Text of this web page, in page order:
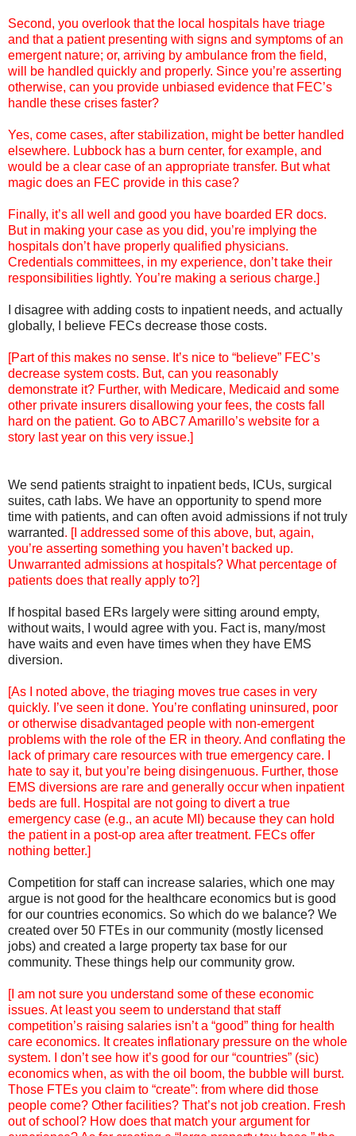
Second, you overlook that the local hospitals have triage
and that a patient presenting with signs and symptoms of an
emergent nature; or, arriving by ambulance from the field,
will be handled quickly and properly. Since you’re asserting
otherwise, can you provide unbiased evidence that FEC’s
handle these crises faster?
Yes, come cases, after stabilization, might be better handled
elsewhere. Lubbock has a burn center, for example, and
would be a clear case of an appropriate transfer. But what
magic does an FEC provide in this case?
Finally, it’s all well and good you have boarded ER docs.
But in making your case as you did, you’re implying the
hospitals don’t have properly qualified physicians.
Credentials committees, in my experience, don’t take their
responsibilities lightly. You’re making a serious charge.]
I disagree with adding costs to inpatient needs, and actually
globally, I believe FECs decrease those costs.
[Part of this makes no sense. It’s nice to “believe” FEC’s
decrease system costs. But, can you reasonably
demonstrate it? Further, with Medicare, Medicaid and some
other private insurers disallowing your fees, the costs fall
hard on the patient. Go to ABC7 Amarillo’s website for a
story last year on this very issue.]
We send patients straight to inpatient beds, ICUs, surgical
suites, cath labs. We have an opportunity to spend more
time with patients, and can often avoid admissions if not truly
warranted. [I addressed some of this above, but, again,
you’re asserting something you haven’t backed up.
Unwarranted admissions at hospitals? What percentage of
patients does that really apply to?]
If hospital based ERs largely were sitting around empty,
without waits, I would agree with you. Fact is, many/most
have waits and even have times when they have EMS
diversion.
[As I noted above, the triaging moves true cases in very
quickly. I’ve seen it done. You’re conflating uninsured, poor
or otherwise disadvantaged people with non-emergent
problems with the role of the ER in theory. And conflating the
lack of primary care resources with true emergency care. I
hate to say it, but you’re being disingenuous. Further, those
EMS diversions are rare and generally occur when inpatient
beds are full. Hospital are not going to divert a true
emergency case (e.g., an acute MI) because they can hold
the patient in a post-op area after treatment. FECs offer
nothing better.]
Competition for staff can increase salaries, which one may
argue is not good for the healthcare economics but is good
for our countries economics. So which do we balance? We
created over 50 FTEs in our community (mostly licensed
jobs) and created a large property tax base for our
community. These things help our community grow.
[I am not sure you understand some of these economic
issues. At least you seem to understand that staff
competition’s raising salaries isn’t a “good” thing for health
care economics. It creates inflationary pressure on the whole
system. I don’t see how it’s good for our “countries” (sic)
economics when, as with the oil boom, the bubble will burst.
Those FTEs you claim to “create”: from where did those
people come? Other facilities? That’s not job creation. Fresh
out of school? How does that match your argument for